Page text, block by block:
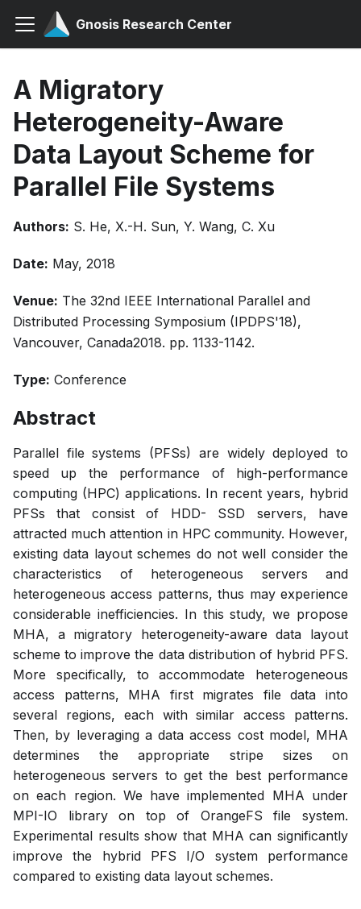
Gnosis Research Center
A Migratory
Heterogeneity-Aware
Data Layout Scheme for
Parallel File Systems
Authors: S. He, X.-H. Sun, Y. Wang, C. Xu
Date: May, 2018
Venue: The 32nd IEEE International Parallel and
Distributed Processing Symposium (IPDPS'18),
Vancouver, Canada2018. pp. 1133-1142.
Type: Conference
Abstract
Parallel file systems (PFSs) are widely deployed to
speed up the performance of high-performance
computing (HPC) applications. In recent years, hybrid
PFSs that consist of HDD- SSD servers, have
attracted much attention in HPC community. However,
existing data layout schemes do not well consider the
characteristics of heterogeneous servers and
heterogeneous access patterns, thus may experience
considerable inefficiencies. In this study, we propose
MHA, a migratory heterogeneity-aware data layout
scheme to improve the data distribution of hybrid PFS.
More specifically, to accommodate heterogeneous
access patterns, MHA first migrates file data into
several regions, each with similar access patterns.
Then, by leveraging a data access cost model, MHA
determines the appropriate stripe sizes on
heterogeneous servers to get the best performance
on each region. We have implemented MHA under
MPI-IO library on top of OrangeFS file system.
Experimental results show that MHA can significantly
improve the hybrid PFS I/O system performance
compared to existing data layout schemes.